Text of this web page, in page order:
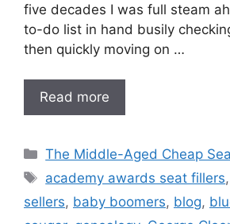
five decades I was full steam
to-do list in hand busily
then quickly moving on …
Read more
Categories
The Middle-Aged Cheap
Tags
academy awards seat fillers,
sellers, baby boomers, blog,